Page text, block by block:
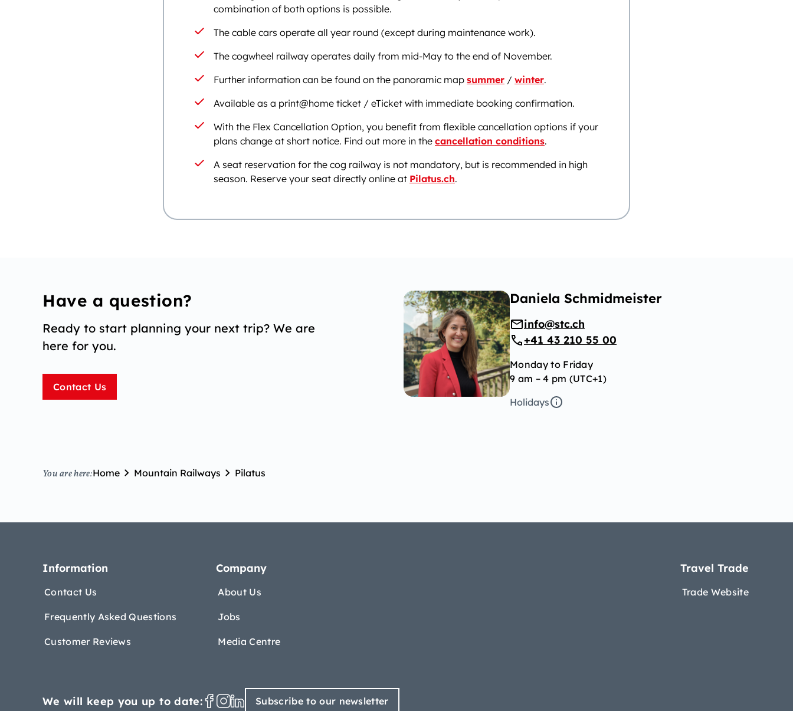
combination of both options is possible.
The cable cars operate all year round (except during maintenance work).
The cogwheel railway operates daily from mid-May to the end of November.
Further information can be found on the panoramic map summer / winter.
Available as a print@home ticket / eTicket with immediate booking confirmation.
With the Flex Cancellation Option, you benefit from flexible cancellation options if your
plans change at short notice. Find out more in the cancellation conditions.
A seat reservation for the cog railway is not mandatory, but is recommended in high
season. Reserve your seat directly online at Pilatus.ch.
Have a question?
Ready to start planning your next trip? We are
here for you.
Contact Us
Daniela Schmidmeister
info@stc.ch
+41 43 210 55 00
Monday to Friday
9 am – 4 pm (UTC+1)
Holidays
You are here:Home Mountain Railways Pilatus
Information
Contact Us
Frequently Asked Questions
Customer Reviews
Company
About Us
Jobs
Media Centre
Travel Trade
Trade Website
We will keep you up to date: Subscribe to our newsletter